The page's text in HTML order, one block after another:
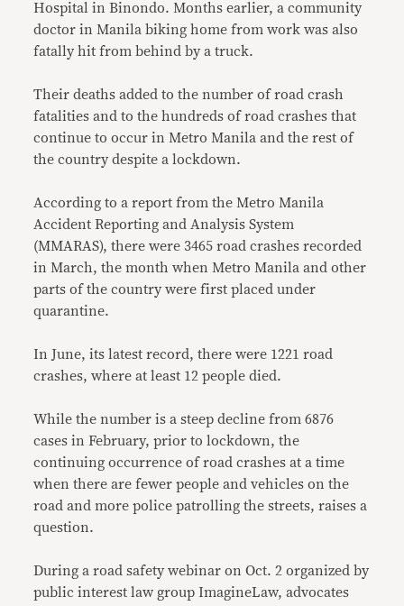
Hospital in Binondo. Months earlier, a community
doctor in Manila biking home from work was also
fatally hit from behind by a truck.
Their deaths added to the number of road crash
fatalities and to the hundreds of road crashes that
continue to occur in Metro Manila and the rest of
the country despite a lockdown.
According to a report from the Metro Manila
Accident Reporting and Analysis System
(MMARAS), there were 3465 road crashes recorded
in March, the month when Metro Manila and other
parts of the country were first placed under
quarantine.
In June, its latest record, there were 1221 road
crashes, where at least 12 people died.
While the number is a steep decline from 6876
cases in February, prior to lockdown, the
continuing occurrence of road crashes at a time
when there are fewer people and vehicles on the
road and more police patrolling the streets, raises a
question.
During a road safety webinar on Oct. 2 organized by
public interest law group ImagineLaw, advocates